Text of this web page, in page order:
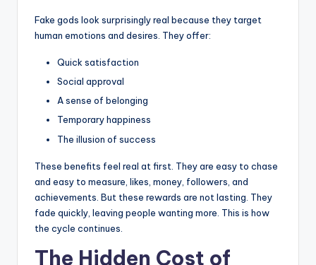
Fake gods look surprisingly real because they target
human emotions and desires. They offer:
Quick satisfaction
Social approval
A sense of belonging
Temporary happiness
The illusion of success
These benefits feel real at first. They are easy to chase
and easy to measure, likes, money, followers, and
achievements. But these rewards are not lasting. They
fade quickly, leaving people wanting more. This is how
the cycle continues.
The Hidden Cost of